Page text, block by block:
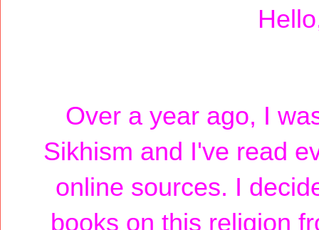
Over a year ago, I
Sikhism and I've read
online sources. I
books on this religion